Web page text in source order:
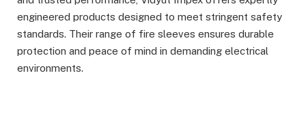
engineered products designed to meet stringent safety
standards. Their range of fire sleeves ensures durable
protection and peace of mind in demanding electrical
environments.